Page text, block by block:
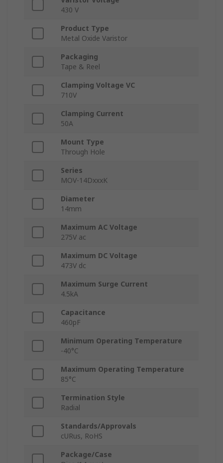
430 V
Product Type
Metal Oxide Varistor
Packaging
Tape & Reel
Clamping Voltage VC
710V
Clamping Current
50A
Mount Type
Through Hole
Series
MOV-14DxxxK
Diameter
14mm
Maximum AC Voltage
275V ac
Maximum DC Voltage
473V dc
Maximum Surge Current
4.5kA
Capacitance
460pF
Minimum Operating Temperature
-40°C
Maximum Operating Temperature
85°C
Termination Style
Radial
Standards/Approvals
cURus, RoHS
Package/Case